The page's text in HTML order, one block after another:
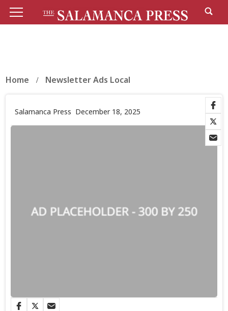
Home Newsletter Ads Local
Salamanca Press December 18, 2025